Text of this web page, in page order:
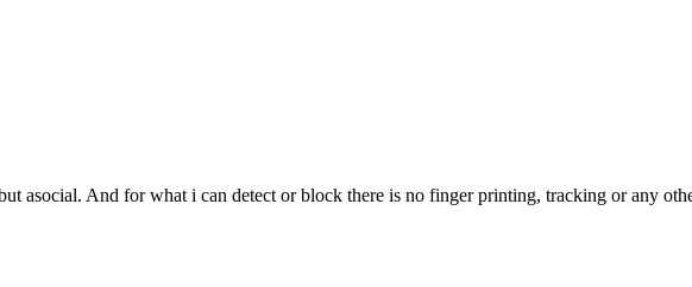
asocial. And for what i can detect or block there is no finger printing, tracking or any